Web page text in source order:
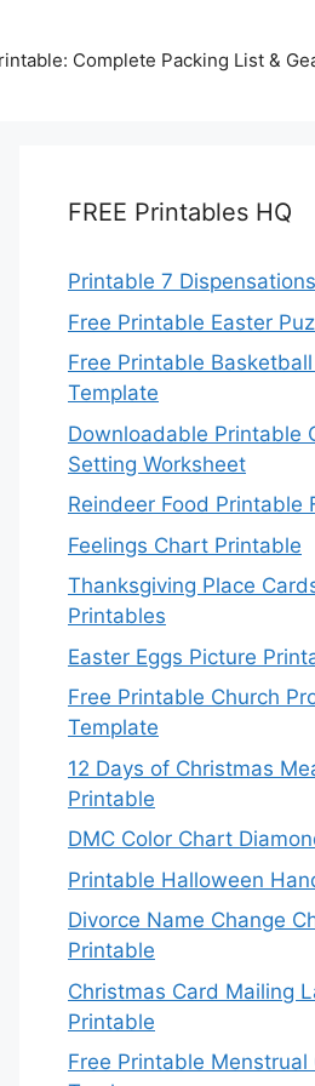
Complete Packing List &
FREE Printables HQ
Printable 7
Free Printable Easter
Free Printable
Template
Downloadable Printable
Setting Worksheet
Reindeer Food Printable
Feelings Chart Printable
Thanksgiving Place
Printables
Easter Eggs Picture
Free Printable Church
Template
12 Days of Christmas
Printable
DMC Color Chart
Printable Halloween
Divorce Name Change
Printable
Christmas Card Mailing
Printable
Free Printable Menstrual